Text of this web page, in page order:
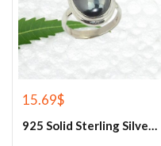
15.69$
925 Solid Sterling Silver Hematite Gemstone Ring